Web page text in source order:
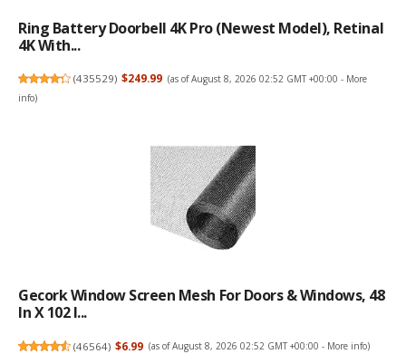
Ring Battery Doorbell 4K Pro (newest Model), Retinal
4K With...
(435529) $249.99 (as of August 8, 2026 02:52 GMT +00:00 - More
info)
Gecork Window Screen Mesh For Doors & Windows, 48
In X 102 I...
(46564) $6.99 (as of August 8, 2026 02:52 GMT +00:00 - More info)